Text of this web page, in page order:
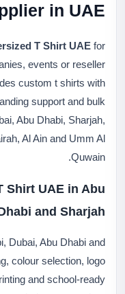
in UAE
T Shirt UAE for
events or reseller
custom t shirts with
support and bulk
Abu Dhabi, Sharjah,
Al Ain and Umm Al
Quwain.
Shirt UAE in Abu
and Sharjah
Dubai, Abu Dhabi and
colour selection, logo
and school-ready